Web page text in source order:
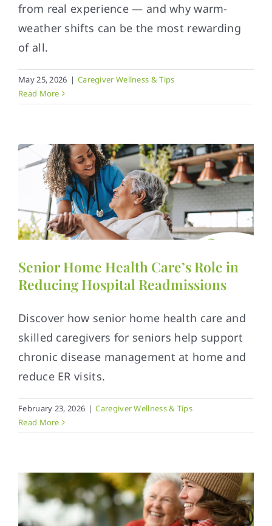
from real experience — and why warm-
weather shifts can be the most rewarding
of all.
May 25, 2026 | Caregiver Wellness & Tips
Read More
Senior Home Health Care’s Role in
Reducing Hospital Readmissions
Discover how senior home health care and
skilled caregivers for seniors help support
chronic disease management at home and
reduce ER visits.
February 23, 2026 | Caregiver Wellness & Tips
Read More